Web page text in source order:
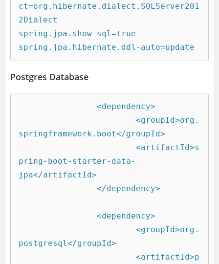
ct=org.hibernate.dialect.SQLServer201
2Dialect
spring.jpa.show-sql=true
spring.jpa.hibernate.ddl-auto=update
Postgres Database
		<dependency>
			<groupId>org.
springframework.boot</groupId>
			<artifactId>s
pring-boot-starter-data-
jpa</artifactId>
		</dependency>
		<dependency>
			<groupId>org.
postgresql</groupId>
			<artifactId>p